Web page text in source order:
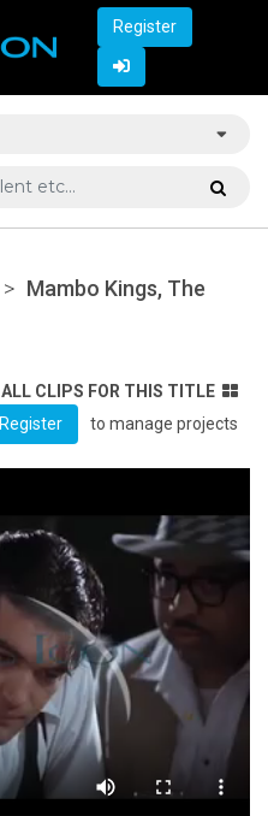
Register
> Mambo Kings, The
ALL CLIPS FOR THIS TITLE
Register to manage projects